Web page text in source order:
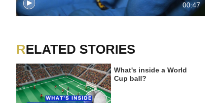
00:47
RELATED STORIES
What's inside a World
Cup ball?